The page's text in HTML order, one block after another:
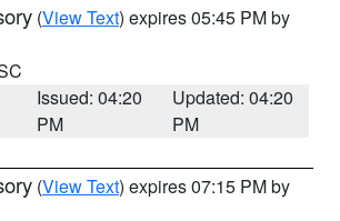
(View Text) expires 05:45 PM by
Issued: 04:20
PM
Updated: 04:20
PM
(View Text) expires 07:15 PM by